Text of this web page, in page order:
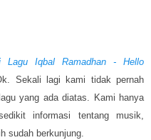
Lagu Iqbal Ramadhan - Hello
Sekali lagi kami tidak pernah
yang ada diatas. Kami hanya
informasi tentang musik,
sudah berkunjung.